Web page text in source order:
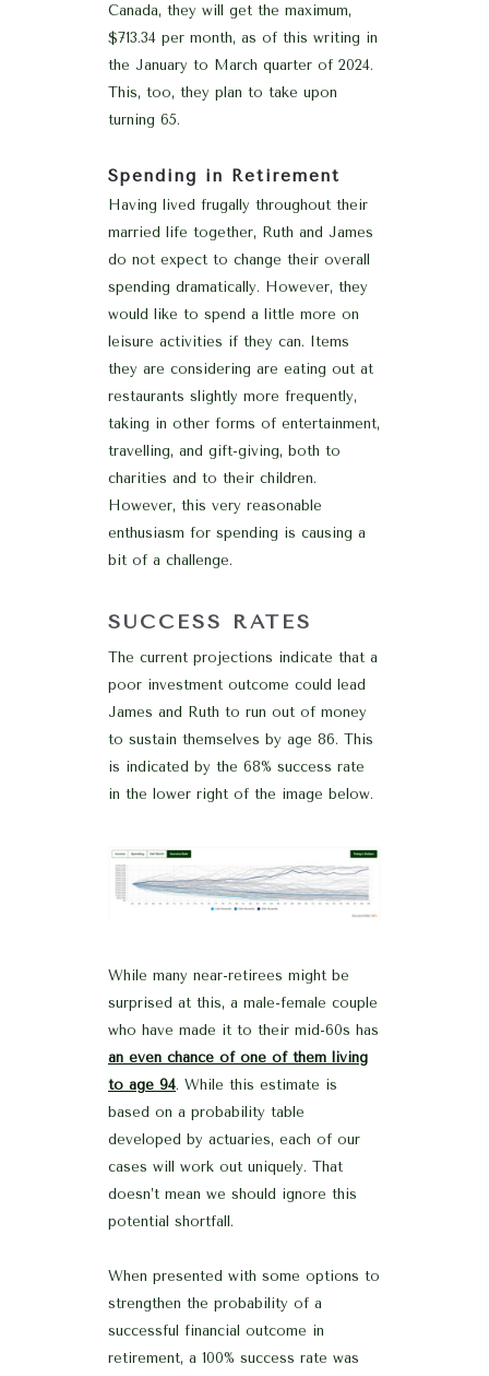
Canada, they will get the maximum,
$713.34 per month, as of this writing in
the January to March quarter of 2024.
This, too, they plan to take upon
turning 65.
Spending in Retirement
Having lived frugally throughout their
married life together, Ruth and James
do not expect to change their overall
spending dramatically. However, they
would like to spend a little more on
leisure activities if they can. Items
they are considering are eating out at
restaurants slightly more frequently,
taking in other forms of entertainment,
travelling, and gift-giving, both to
charities and to their children.
However, this very reasonable
enthusiasm for spending is causing a
bit of a challenge.
SUCCESS RATES
The current projections indicate that a
poor investment outcome could lead
James and Ruth to run out of money
to sustain themselves by age 86. This
is indicated by the 68% success rate
in the lower right of the image below.
While many near-retirees might be
surprised at this, a male-female couple
who have made it to their mid-60s has
an even chance of one of them living
to age 94. While this estimate is
based on a probability table
developed by actuaries, each of our
cases will work out uniquely. That
doesn’t mean we should ignore this
potential shortfall.
When presented with some options to
strengthen the probability of a
successful financial outcome in
retirement, a 100% success rate was